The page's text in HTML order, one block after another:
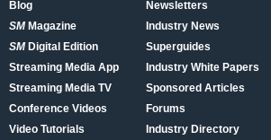
Blog
SMMagazine
SMDigital Edition
Streaming Media App
Streaming Media TV
Conference Videos
Video Tutorials
Newsletters
Industry News
Superguides
Industry White Papers
Sponsored Articles
Forums
Industry Directory